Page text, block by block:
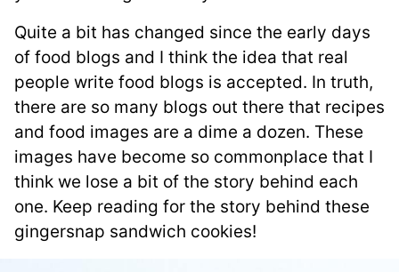
Quite a bit has changed since the early days
of food blogs and I think the idea that real
people write food blogs is accepted. In truth,
there are so many blogs out there that recipes
and food images are a dime a dozen. These
images have become so commonplace that I
think we lose a bit of the story behind each
one. Keep reading for the story behind these
gingersnap sandwich cookies!